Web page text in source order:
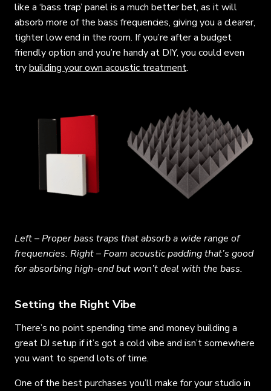
like a ‘bass trap’ panel is a much better bet, as it will
absorb more of the bass frequencies, giving you a clearer,
tighter low end in the room. If you’re after a budget
friendly option and you’re handy at DIY, you could even
trybuilding your own acoustic treatment.
Left – Proper bass traps that absorb a wide range of
frequencies. Right – Foam acoustic padding that’s good
for absorbing high-end but won’t deal with the bass.
Setting the Right Vibe
There’s no point spending time and money building a
great DJ setup if it’s got a cold vibe and isn’t somewhere
you want to spend lots of time.
One of the best purchases you’ll make for your studio in